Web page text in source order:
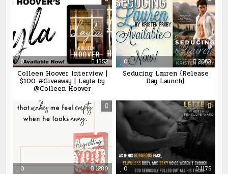
0 1352
Colleen Hoover Interview |
$100 #Giveaway | Layla by
@Colleen Hoover
0 2063
Seducing Lauren {Release
Day Launch}
0 1280 0 1175